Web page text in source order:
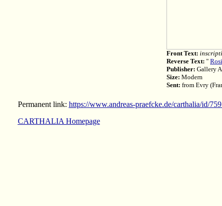
Front Text:
Reverse Text: "
Publisher: Gallery
Size: Modern
Sent: from Evry
Permanent link: https://www.andreas-praefcke.de/carthalia/id/
CARTHALIA Homepage